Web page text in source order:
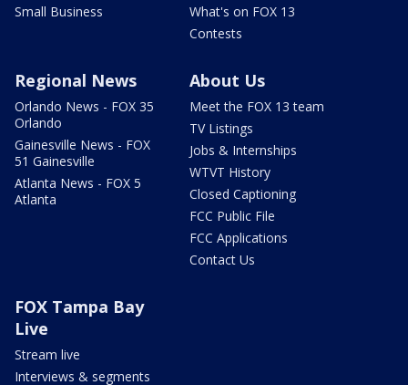
Small Business
What's on FOX 13
Contests
Regional News
Orlando News - FOX 35
Orlando
Gainesville News - FOX
51 Gainesville
Atlanta News - FOX 5
Atlanta
About Us
Meet the FOX 13 team
TV Listings
Jobs & Internships
WTVT History
Closed Captioning
FCC Public File
FCC Applications
Contact Us
FOX Tampa Bay
Live
Stream live
Interviews & segments